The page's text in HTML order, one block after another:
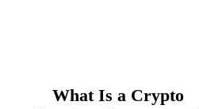
What Is a Crypto